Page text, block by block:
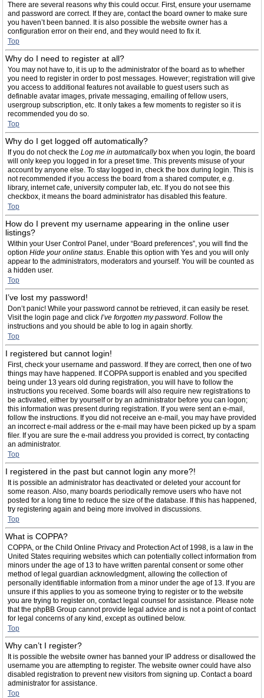
There are several reasons why this could occur. First, ensure your username
and password are correct. If they are, contact the board owner to make sure
you haven’t been banned. It is also possible the website owner has a
configuration error on their end, and they would need to fix it.
Top
Why do I need to register at all?
You may not have to, it is up to the administrator of the board as to whether
you need to register in order to post messages. However; registration will give
you access to additional features not available to guest users such as
definable avatar images, private messaging, emailing of fellow users,
usergroup subscription, etc. It only takes a few moments to register so it is
recommended you do so.
Top
Why do I get logged off automatically?
If you do not check the Log me in automaticallybox when you login, the board
will only keep you logged in for a preset time. This prevents misuse of your
account by anyone else. To stay logged in, check the box during login. This is
not recommended if you access the board from a shared computer, e.g.
library, internet cafe, university computer lab, etc. If you do not see this
checkbox, it means the board administrator has disabled this feature.
Top
How do I prevent my username appearing in the online user
listings?
Within your User Control Panel, under “Board preferences”, you will find the
option Hide your online status. Enable this option with Yes and you will only
appear to the administrators, moderators and yourself. You will be counted as
a hidden user.
Top
I’ve lost my password!
Don’t panic! While your password cannot be retrieved, it can easily be reset.
Visit the login page and click I’ve forgotten my password. Follow the
instructions and you should be able to log in again shortly.
Top
I registered but cannot login!
First, check your username and password. If they are correct, then one of two
things may have happened. If COPPA support is enabled and you specified
being under 13 years old during registration, you will have to follow the
instructions you received. Some boards will also require new registrations to
be activated, either by yourself or by an administrator before you can logon;
this information was present during registration. If you were sent an e-mail,
follow the instructions. If you did not receive an e-mail, you may have provided
an incorrect e-mail address or the e-mail may have been picked up by a spam
filer. If you are sure the e-mail address you provided is correct, try contacting
an administrator.
Top
I registered in the past but cannot login any more?!
It is possible an administrator has deactivated or deleted your account for
some reason. Also, many boards periodically remove users who have not
posted for a long time to reduce the size of the database. If this has happened,
try registering again and being more involved in discussions.
Top
What is COPPA?
COPPA, or the Child Online Privacy and Protection Act of 1998, is a law in the
United States requiring websites which can potentially collect information from
minors under the age of 13 to have written parental consent or some other
method of legal guardian acknowledgment, allowing the collection of
personally identifiable information from a minor under the age of 13. If you are
unsure if this applies to you as someone trying to register or to the website
you are trying to register on, contact legal counsel for assistance. Please note
that the phpBB Group cannot provide legal advice and is not a point of contact
for legal concerns of any kind, except as outlined below.
Top
Why can’t I register?
It is possible the website owner has banned your IP address or disallowed the
username you are attempting to register. The website owner could have also
disabled registration to prevent new visitors from signing up. Contact a board
administrator for assistance.
Top